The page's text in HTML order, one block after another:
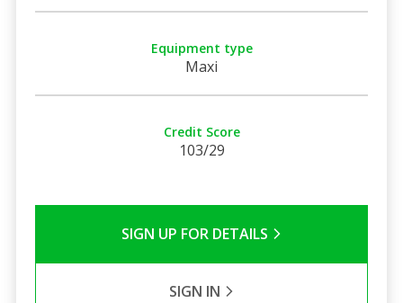
Equipment type
Maxi
Credit Score
103/29
SIGN UP FOR DETAILS
SIGN IN